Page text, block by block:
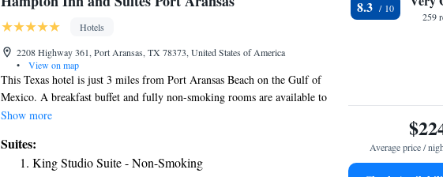
Hotels
2208 Highway 361, Port Aransas, TX 78373, United States of America
•
View on map
This Texas hotel is just 3 miles from Port Aransas Beach on the Gulf of
Mexico. A breakfast buffet and fully non-smoking rooms are available to
guests. Signature white linens and beach-inspired décor are showcased in
with a flat-screen TV, free Wi-Fi and ironing facilities. A coffee machine, a
microwave, and a refrigerator are provided. An outdoor swimming pool and
Show more
Suites:
King Studio Suite - Non-Smoking
8.3
259
Average price /